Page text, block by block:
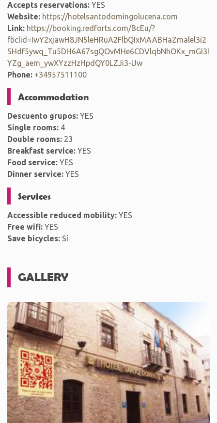
Accepts reservations: YES
Website: https://hotelsantodomingolucena.com
Link: https://booking.redforts.com/BcEu/?
fbclid=IwY2xjawH8JN5leHRuA2FlbQIxMAABHaZmalel3i2
SHdf5ywq_Tu5DH6A67sgQOvMHe6CDVlqbNhOKx_mGI3I
YZg_aem_ywXYzzHzHpdQY0LZJi3-Uw
Phone: +34957511100
Accommodation
Descuento grupos: YES
Single rooms: 4
Double rooms: 23
Breakfast service: YES
Food service: YES
Dinner service: YES
Services
Accessible reduced mobility: YES
Free wifi: YES
Save bicycles: Sí
GALLERY